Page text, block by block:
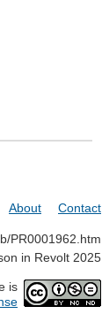
About Contact
PR0001962.htm
in Revolt 2025
is